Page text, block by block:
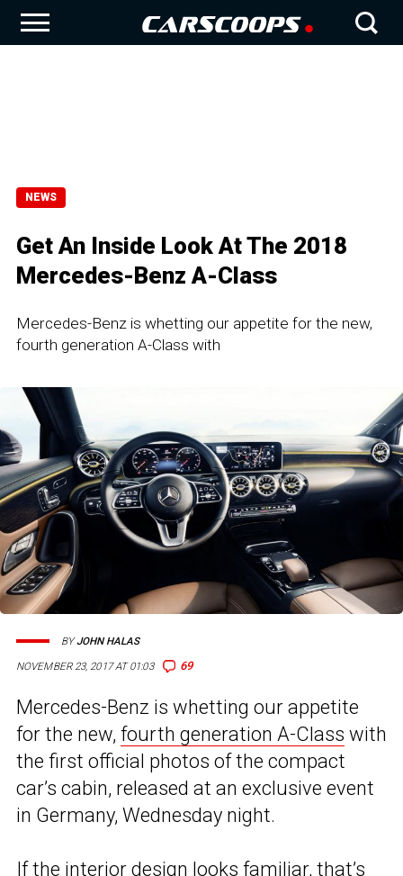
NEWS
Get An Inside Look At The 2018
Mercedes-Benz A-Class
Mercedes-Benz is whetting our appetite for the new,
fourth generation A-Class with
NOVEMBER 23, 2017 AT 01:03 69
BYJOHN HALAS
Mercedes-Benz is whetting our appetite
for the new, fourth generation A-Class with
the first official photos of the compact
car’s cabin, released at an exclusive event
in Germany, Wednesday night.
If the interior design looks familiar, that’s